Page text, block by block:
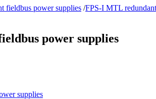
fieldbus power supplies /FPS-I MTL
power supplies
supplies